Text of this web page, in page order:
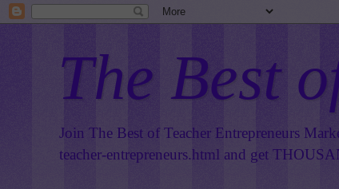
The Best
Join The Best of Teacher Entrepreneurs
teacher-entrepreneurs.html and get